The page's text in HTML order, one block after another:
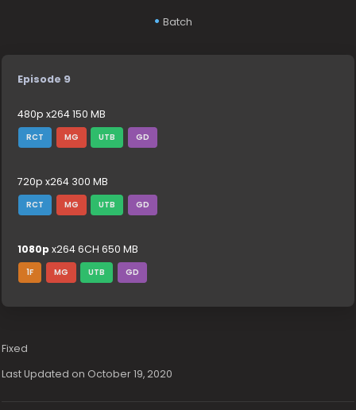
Batch
Episode 9
480p x264 150 MB
RCT MG UTB GD
720p x264 300 MB
RCT MG UTB GD
1080px264 6CH 650 MB
1F MG UTB GD
Fixed
Last Updated on October 19, 2020